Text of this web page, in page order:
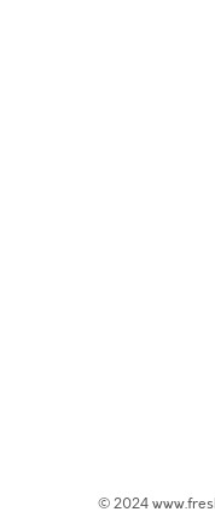
© 2024